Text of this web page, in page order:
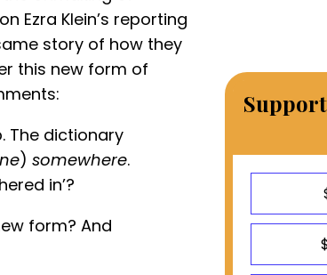
Ezra Klein’s reporting
story of how they
this new form of
The dictionary
) somewhere.
in’?
form? And